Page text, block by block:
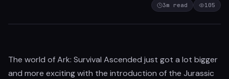
3m read 105
The world of Ark: Survival Ascended just got a lot bigger
and more exciting with the introduction of the Jurassic